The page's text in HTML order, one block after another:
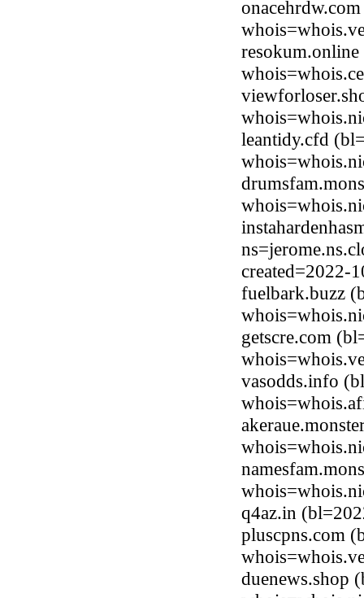
leantidy.cfd
created=2022-
fuelbark.buzz
getscre.com
vasodds.info
q4az.in
pluscpns.com
duenews.shop